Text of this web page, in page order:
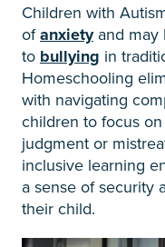
Children with
of anxietyand may
to bullying in
Homeschooling
with navigating
children to focus
judgment or
inclusive learning
a sense of security
their child.